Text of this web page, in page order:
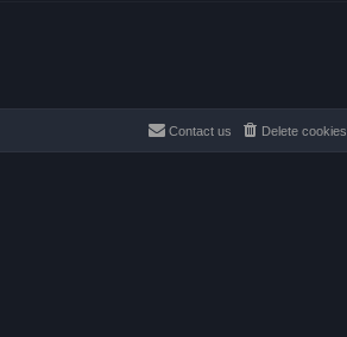
Delete cookies
Contact us